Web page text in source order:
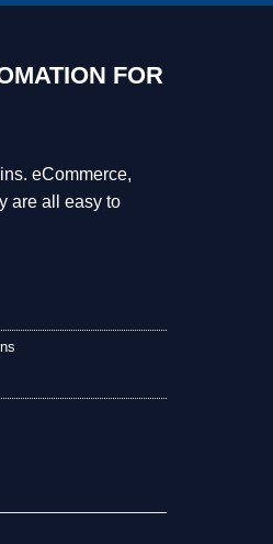
FOR
eCommerce,
are all easy to